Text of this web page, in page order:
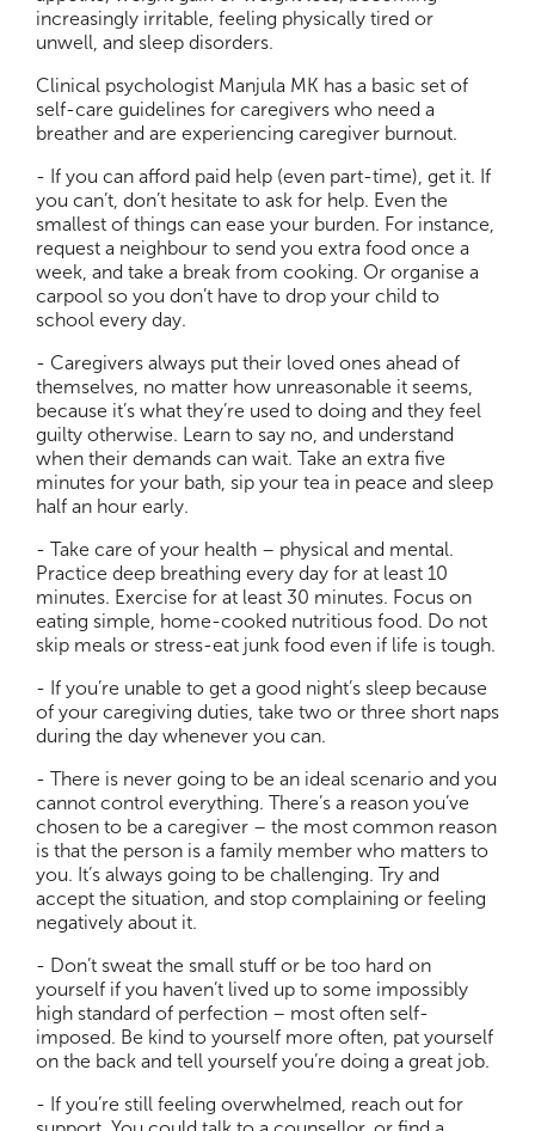
increasingly irritable, feeling physically tired or
unwell, and sleep disorders.
Clinical psychologist Manjula MK has a basic set of
self-care guidelines for caregivers who need a
breather and are experiencing caregiver burnout.
- If you can afford paid help (even part-time), get it. If
you can’t, don’t hesitate to ask for help. Even the
smallest of things can ease your burden. For instance,
request a neighbour to send you extra food once a
week, and take a break from cooking. Or organise a
carpool so you don’t have to drop your child to
school every day.
- Caregivers always put their loved ones ahead of
themselves, no matter how unreasonable it seems,
because it’s what they’re used to doing and they feel
guilty otherwise. Learn to say no, and understand
when their demands can wait. Take an extra five
minutes for your bath, sip your tea in peace and sleep
half an hour early.
- Take care of your health – physical and mental.
Practice deep breathing every day for at least 10
minutes. Exercise for at least 30 minutes. Focus on
eating simple, home-cooked nutritious food. Do not
skip meals or stress-eat junk food even if life is tough.
- If you’re unable to get a good night’s sleep because
of your caregiving duties, take two or three short naps
during the day whenever you can.
- There is never going to be an ideal scenario and you
cannot control everything. There’s a reason you’ve
chosen to be a caregiver – the most common reason
is that the person is a family member who matters to
you. It’s always going to be challenging. Try and
accept the situation, and stop complaining or feeling
negatively about it.
- Don’t sweat the small stuff or be too hard on
yourself if you haven’t lived up to some impossibly
high standard of perfection – most often self-
imposed. Be kind to yourself more often, pat yourself
on the back and tell yourself you’re doing a great job.
- If you’re still feeling overwhelmed, reach out for